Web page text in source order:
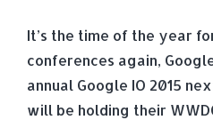
It’s the time of the year
conferences again,
annual Google IO 2015
will be holding their